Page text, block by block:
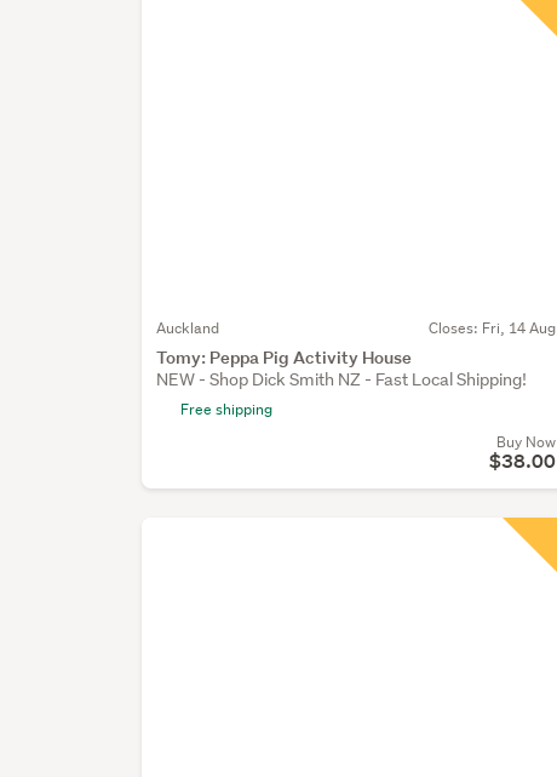
Auckland Closes: Fri, 14 Aug
Tomy: Peppa Pig Activity House
NEW - Shop Dick Smith NZ - Fast Local Shipping!
Free shipping
Buy Now
$38.00